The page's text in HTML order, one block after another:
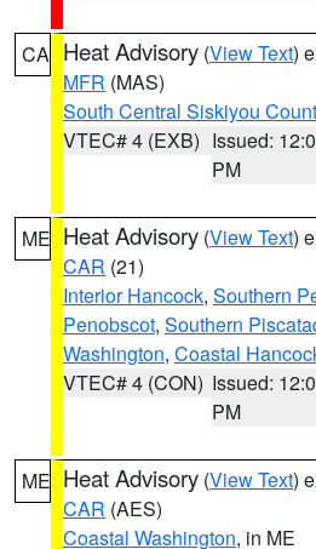
CA Heat Advisory (View Text)
MFR (MAS)
South Central Siskiyou
VTEC# 4 (EXB) Issued:
PM
ME Heat Advisory (View Text)
CAR (21)
Interior Hancock, Southern
Penobscot, Southern
Washington, Coastal
VTEC# 4 (CON) Issued:
PM
ME Heat Advisory (View Text)
CAR (AES)
Coastal Washington, in ME